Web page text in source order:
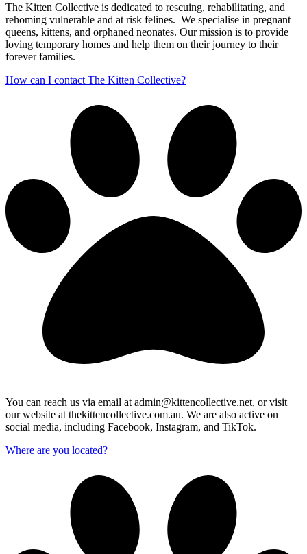
The Kitten Collective is dedicated to rescuing, rehabilitating, and
rehoming vulnerable and at risk felines. We specialise in pregnant
queens, kittens, and orphaned neonates. Our mission is to provide
loving temporary homes and help them on their journey to their
forever families.
How can I contact The Kitten Collective?
You can reach us via email at admin@kittencollective.net, or visit
our website at thekittencollective.com.au. We are also active on
social media, including Facebook, Instagram, and TikTok.
Where are you located?